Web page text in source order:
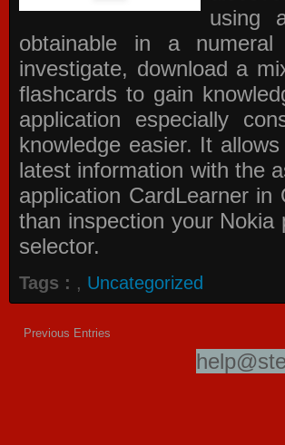
using
obtainable in a
investigate, download a
flashcards to gain
application especially
knowledge easier. It
latest information with the
application CardLearner in
than inspection your Nokia
selector.
Tags : , Uncategorized
Previous Entries